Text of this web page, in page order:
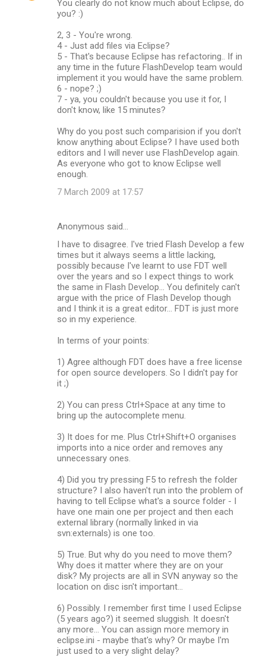
You clearly do not know much about Eclipse, do
you? :)
2, 3 - You're wrong.
4 - Just add files via Eclipse?
5 - That's because Eclipse has refactoring.. If in
any time in the future FlashDevelop team would
implement it you would have the same problem.
6 - nope? ;)
7 - ya, you couldn't because you use it for, I
don't know, like 15 minutes?
Why do you post such comparision if you don't
know anything about Eclipse? I have used both
editors and I will never use FlashDevelop again.
As everyone who got to know Eclipse well
enough.
7 March 2009 at 17:57
Anonymous said…
I have to disagree. I've tried Flash Develop a few
times but it always seems a little lacking,
possibly because I've learnt to use FDT well
over the years and so I expect things to work
the same in Flash Develop... You definitely can't
argue with the price of Flash Develop though
and I think it is a great editor... FDT is just more
so in my experience.
In terms of your points:
1) Agree although FDT does have a free license
for open source developers. So I didn't pay for
it ;)
2) You can press Ctrl+Space at any time to
bring up the autocomplete menu.
3) It does for me. Plus Ctrl+Shift+O organises
imports into a nice order and removes any
unnecessary ones.
4) Did you try pressing F5 to refresh the folder
structure? I also haven't run into the problem of
having to tell Eclipse what's a source folder - I
have one main one per project and then each
external library (normally linked in via
svn:externals) is one too.
5) True. But why do you need to move them?
Why does it matter where they are on your
disk? My projects are all in SVN anyway so the
location on disc isn't important...
6) Possibly. I remember first time I used Eclipse
(5 years ago?) it seemed sluggish. It doesn't
any more... You can assign more memory in
eclipse.ini - maybe that's why? Or maybe I'm
just used to a very slight delay?